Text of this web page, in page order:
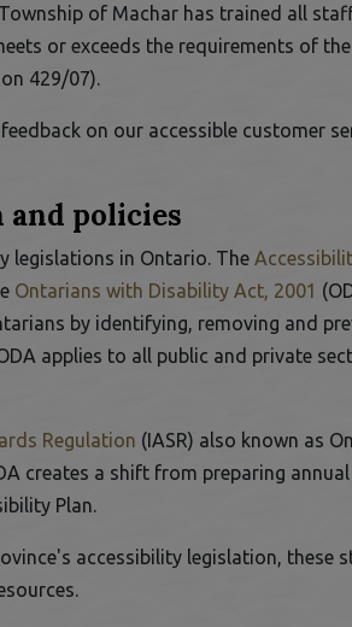
of Machar has trained all
or exceeds the requirements of the
new window
429/07).
on our accessible customer
and policies
legislations in Ontario. The This link
a new window
Ontarians with Disability Act, 2001
by identifying, removing and
applies to all public and private
RegulationThis link opens in a new
(IASR) also known as
creates a shift from preparing
Plan.
accessibility legislation, these